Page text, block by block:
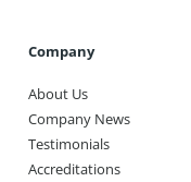
Company
About Us
Company News
Testimonials
Accreditations